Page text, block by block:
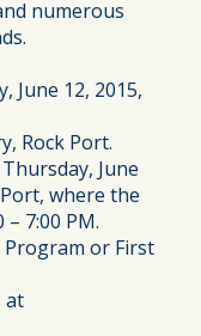
numerous
June 12, 2015,
Rock Port.
June
where the
7:00 PM.
Program or First
at